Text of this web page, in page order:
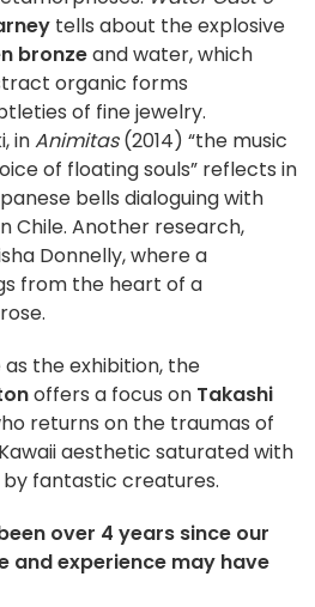
tells about the explosive
bronzeand water, which
organic forms
of fine jewelry.
inAnimitas(2014) “the music
of floating souls” reflects in
bells dialoguing with
Chile. Another research,
Donnelly, where a
from the heart of a
the exhibition, the
offers a focus on Takashi
returns on the traumas of
aesthetic saturated with
fantastic creatures.
over 4 years since our
and experience may have